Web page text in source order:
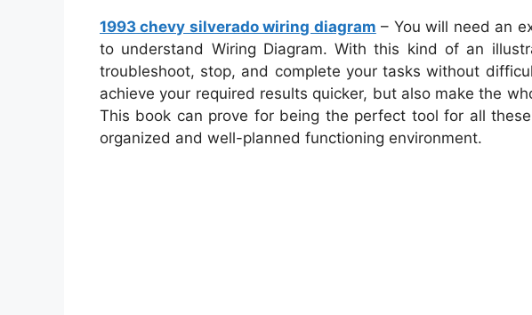
1993 chevy silverado wiring diagram – You will need an
to understand Wiring Diagram. With this kind of an
troubleshoot, stop, and complete your tasks without
achieve your required results quicker, but also make the
This book can prove for being the perfect tool for all
organized and well-planned functioning environment.